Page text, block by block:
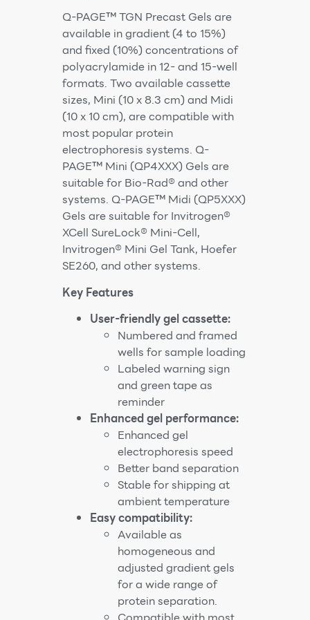
Q-PAGE™ TGN Precast Gels are
available in gradient (4 to 15%)
and fixed (10%) concentrations of
polyacrylamide in 12- and 15-well
formats. Two available cassette
sizes, Mini (10 x 8.3 cm) and Midi
(10 x 10 cm), are compatible with
most popular protein
electrophoresis systems. Q-
PAGE™ Mini (QP4XXX) Gels are
suitable for Bio-Rad® and other
systems. Q-PAGE™ Midi (QP5XXX)
Gels are suitable for Invitrogen®
XCell SureLock® Mini-Cell,
Invitrogen® Mini Gel Tank, Hoefer
SE260, and other systems.
Key Features
User-friendly gel cassette:
Numbered and framed
wells for sample loading
Labeled warning sign
and green tape as
reminder
Enhanced gel performance:
Enhanced gel
electrophoresis speed
Better band separation
Stable for shipping at
ambient temperature
Easy compatibility:
Available as
homogeneous and
adjusted gradient gels
for a wide range of
protein separation.